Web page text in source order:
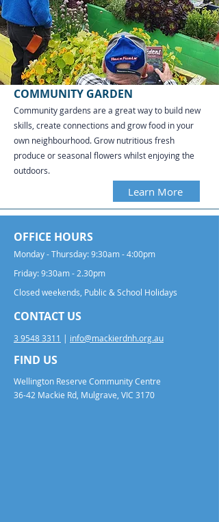
COMMUNITY GARDEN
Community gardens are a great way to build new
skills, create connections and grow food in your
own neighbourhood. Grow nutritious fresh
produce or seasonal flowers whilst enjoying the
outdoors.
Learn More
OFFICE HOURS
Monday - Thursday: 9:30am - 4:00pm
Friday: 9:30am - 2.30pm
Closed weekends, Public & School Holidays
CONTACT US
3 9548 3311 | info@mackierdnh.org.au
FIND US
Wellington Reserve Community Centre
36-42 Mackie Rd, Mulgrave, VIC 3170